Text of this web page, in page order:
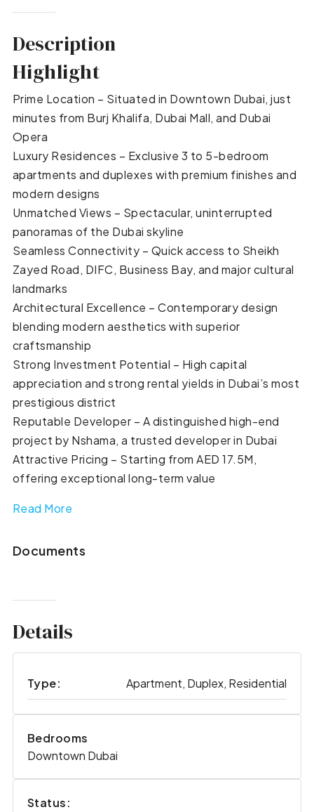
Description
Highlight
Prime Location – Situated in Downtown Dubai, just
minutes from Burj Khalifa, Dubai Mall, and Dubai
Opera
Luxury Residences – Exclusive 3 to 5-bedroom
apartments and duplexes with premium finishes and
modern designs
Unmatched Views – Spectacular, uninterrupted
panoramas of the Dubai skyline
Seamless Connectivity – Quick access to Sheikh
Zayed Road, DIFC, Business Bay, and major cultural
landmarks
Architectural Excellence – Contemporary design
blending modern aesthetics with superior
craftsmanship
Strong Investment Potential – High capital
appreciation and strong rental yields in Dubai’s most
prestigious district
Reputable Developer – A distinguished high-end
project by Nshama, a trusted developer in Dubai
Attractive Pricing – Starting from AED 17.5M,
offering exceptional long-term value
Read More
Documents
Details
Type: Apartment, Duplex, Residential
Bedrooms
Downtown Dubai
Status: